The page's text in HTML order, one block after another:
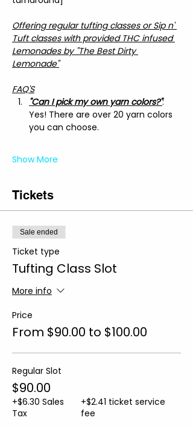
Offering regular tufting classes or Sip n'
Tuft classes with provided THC infused
Lemonades by "The Best Dirty
Lemonade"
FAQ'S
"Can I pick my own yarn colors?":
Yes! There are over 20 yarn colors
you can choose.
Show More
Tickets
Sale ended
Ticket type
Tufting Class Slot
More info
Price
From $90.00 to $100.00
Regular Slot
$90.00
+$6.30 Sales
Tax
+$2.41 ticket service
fee